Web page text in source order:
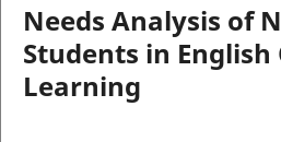
Needs Analysis of
Students in English
Learning